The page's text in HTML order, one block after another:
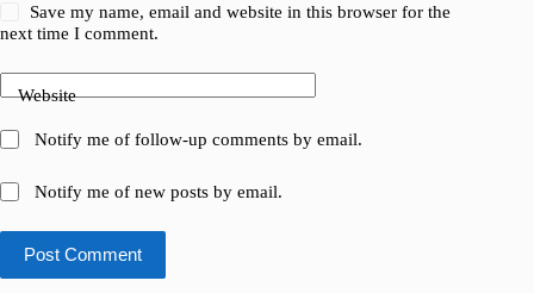
Save my name, email and website in this browser for the
next time I comment.
Website
Notify me of follow-up comments by email.
Notify me of new posts by email.
Post Comment